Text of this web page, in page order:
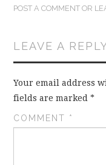
POST A COMMENT OR
LEAVE A
Your email address
fields are marked*
COMMENT *